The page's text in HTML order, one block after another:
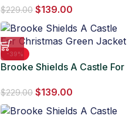
$229.00 $139.00
-39%
Brooke Shields A Castle For
$229.00 $139.00